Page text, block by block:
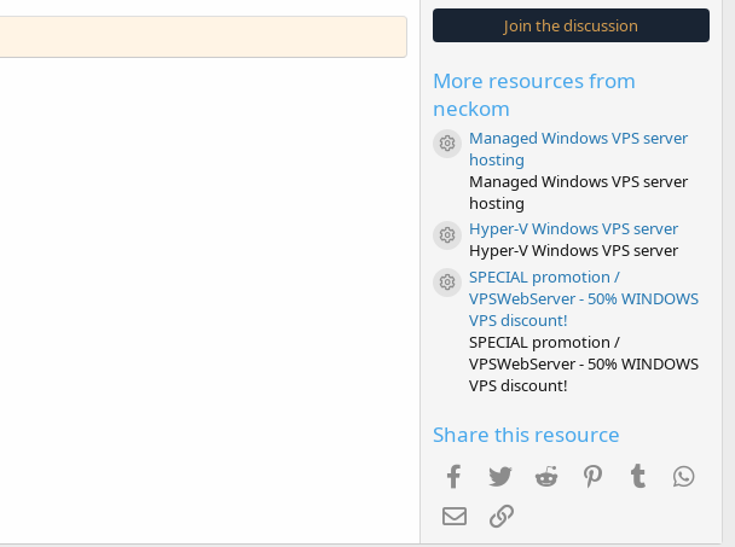
s
t
Join the discussion
More resources from
neckom
Resource icon
Managed Windows VPS server
hosting
Managed Windows VPS server
hosting
Resource icon
Hyper-V Windows VPS server
Hyper-V Windows VPS server
Resource icon
SPECIAL promotion /
VPSWebServer - 50% WINDOWS
VPS discount!
SPECIAL promotion /
VPSWebServer - 50% WINDOWS
VPS discount!
Share this resource
Facebook
TwitterReddit PinterestTumblr
EmailLink